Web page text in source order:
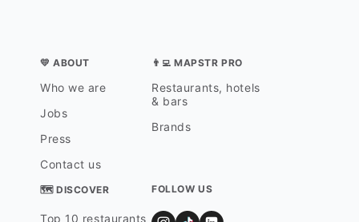
💛 ABOUT
Who we are
Jobs
Press
Contact us
👨‍💻 MAPSTR PRO
Restaurants, hotels
& bars
Brands
🗺 DISCOVER
Top 10 restaurants
FOLLOW US